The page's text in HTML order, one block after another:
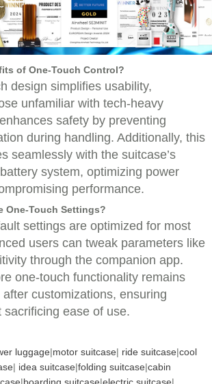
of One-Touch Control?
design simplifies usability,
unfamiliar with tech-heavy
safety by preventing
during handling. Additionally, this
seamlessly with the suitcase’s
system, optimizing power
performance.
One-Touch Settings?
settings are optimized for most
users can tweak parameters like
through the companion app.
one-touch functionality remains
customizations, ensuring
sacrificing ease of use.
luggage|motor suitcase| ride suitcase|cool
| idea suitcase|folding suitcase|cabin